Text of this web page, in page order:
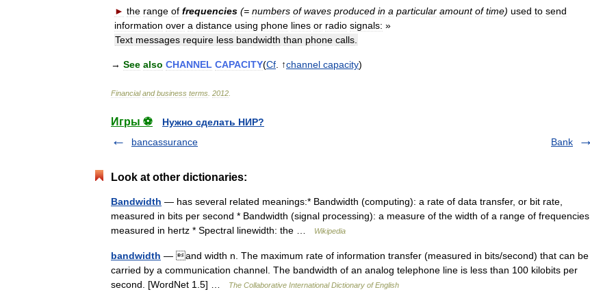
► the range of frequencies (= numbers of waves produced in a particular amount of time) used to send
information over a distance using phone lines or radio signals: »
Text messages require less bandwidth than phone calls
→ See also CHANNEL CAPACITY(Cf . ↑channel capacity)
Financial and business terms 2012
Игры ⚽
Нужно сделать НИР?
bancassurance
Bank
Look at other dictionaries:
Bandwidth — has several related meanings:* Bandwidth (computing): a rate of data transfer, or bit rate,
measured in bits per second * Bandwidth (signal processing): a measure of the width of a range of frequencies,
measured in hertz * Spectral linewidth: the …
Wikipedia
bandwidth — and width n. The maximum rate of information transfer (measured in bits/second) that can be
carried by a communication channel. The bandwidth of an analog telephone line is less than 100 kilobits per
second. [WordNet 1.5] …
The Collaborative International Dictionary of English